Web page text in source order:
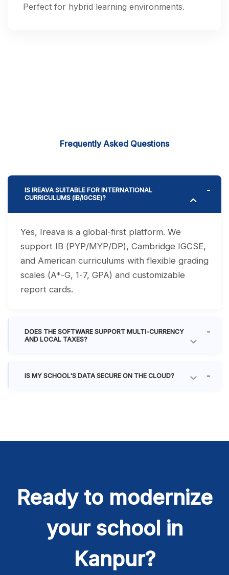
Perfect for hybrid learning environments.
Frequently Asked Questions
IS IREAVA SUITABLE FOR INTERNATIONAL
CURRICULUMS (IB/IGCSE)?
Yes, Ireava is a global-first platform. We
support IB (PYP/MYP/DP), Cambridge IGCSE,
and American curriculums with flexible grading
scales (A*-G, 1-7, GPA) and customizable
report cards.
DOES THE SOFTWARE SUPPORT MULTI-CURRENCY
AND LOCAL TAXES?
IS MY SCHOOL'S DATA SECURE ON THE CLOUD?
Ready to modernize
your school in
Kanpur?